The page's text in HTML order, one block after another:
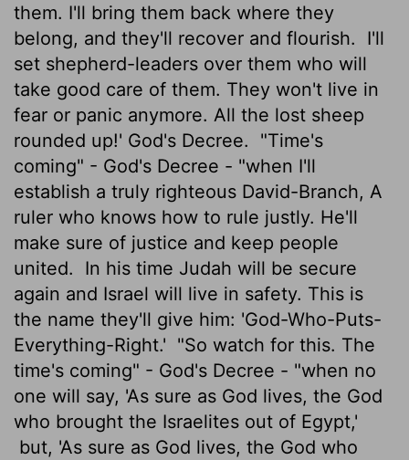
them. I'll bring them back where they
belong, and they'll recover and flourish.
I'll
set shepherd-leaders over them who will
take good care of them. They won't live in
fear or panic anymore. All the lost sheep
rounded up!' God's Decree.
"Time's
coming" - God's Decree - "when I'll
establish a truly righteous David-Branch, A
ruler who knows how to rule justly. He'll
make sure of justice and keep people
united.
In his time Judah will be secure
again and Israel will live in safety. This is
the name they'll give him: 'God-Who-Puts-
Everything-Right.' "So watch for this. The
time's coming" - God's Decree - "when no
one will say, 'As sure as God lives, the God
who brought the Israelites out of Egypt,'
but, 'As sure as God lives, the God who